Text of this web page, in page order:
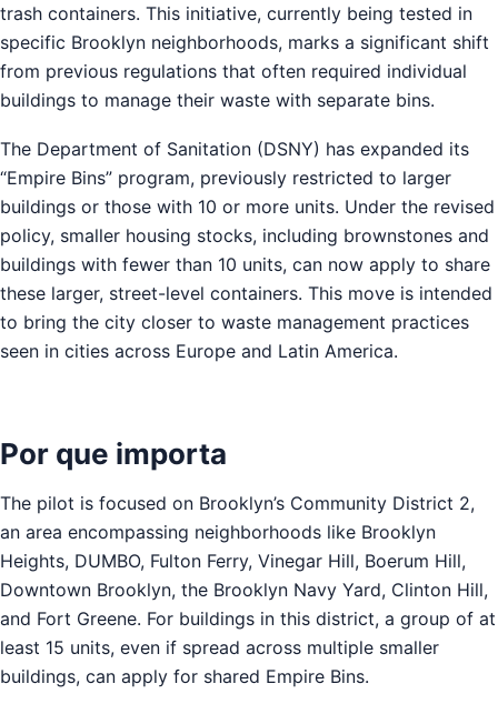
trash containers. This initiative, currently being tested in
specific Brooklyn neighborhoods, marks a significant shift
from previous regulations that often required individual
buildings to manage their waste with separate bins.
The Department of Sanitation (DSNY) has expanded its
“Empire Bins” program, previously restricted to larger
buildings or those with 10 or more units. Under the revised
policy, smaller housing stocks, including brownstones and
buildings with fewer than 10 units, can now apply to share
these larger, street-level containers. This move is intended
to bring the city closer to waste management practices
seen in cities across Europe and Latin America.
Por que importa
The pilot is focused on Brooklyn’s Community District 2,
an area encompassing neighborhoods like Brooklyn
Heights, DUMBO, Fulton Ferry, Vinegar Hill, Boerum Hill,
Downtown Brooklyn, the Brooklyn Navy Yard, Clinton Hill,
and Fort Greene. For buildings in this district, a group of at
least 15 units, even if spread across multiple smaller
buildings, can apply for shared Empire Bins.